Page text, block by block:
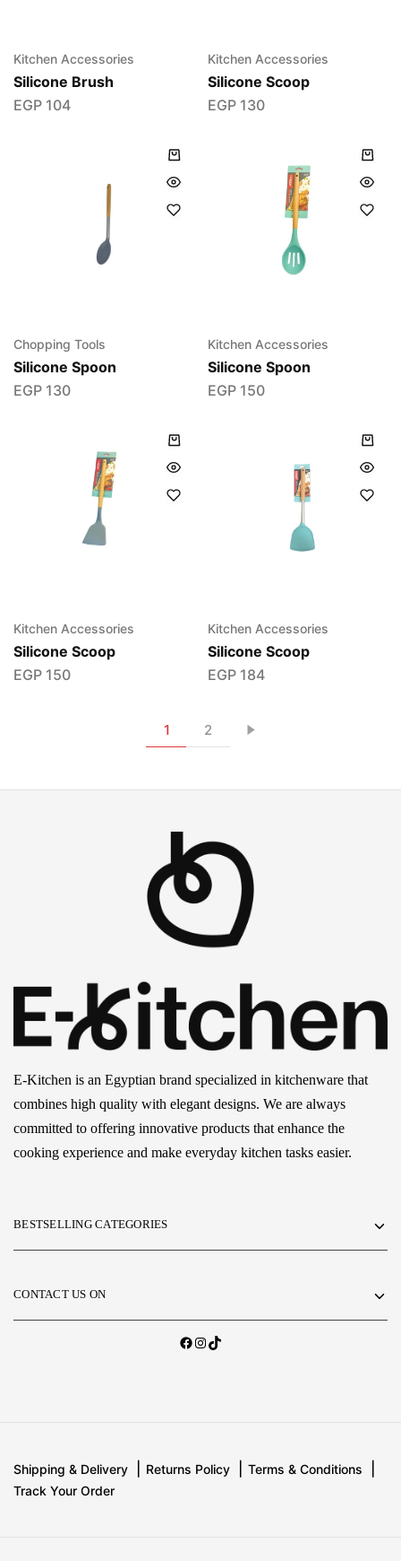
Kitchen Accessories
Silicone Brush
EGP 104
Kitchen Accessories
Silicone Scoop
EGP130
Chopping Tools
Silicone Spoon
EGP 130
Kitchen Accessories
Silicone Spoon
EGP150
Kitchen Accessories
Silicone Scoop
EGP 150
Kitchen Accessories
Silicone Scoop
EGP184
1 2
E-Kitchen is an Egyptian brand specialized in kitchenware that
combines high quality with elegant designs. We are always
committed to offering innovative products that enhance the
cooking experience and make everyday kitchen tasks easier.
BESTSELLING CATEGORIES
CONTACT US ON
Shipping & Delivery Returns Policy
Terms & Conditions
Track Your Order